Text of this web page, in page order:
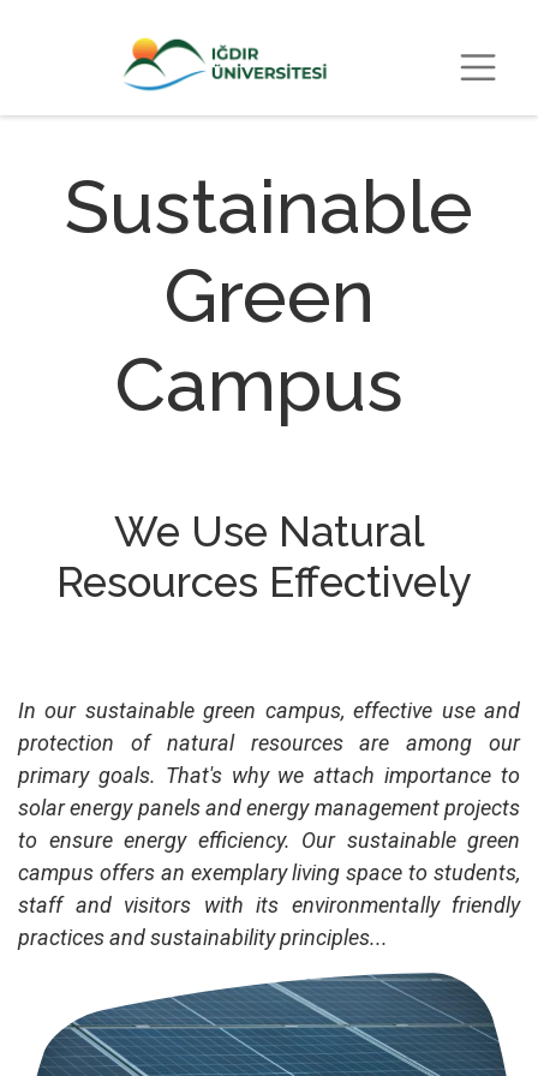
Sustainable
Green
Campus
We Use Natural
Resources Effectively
In our sustainable green campus, effective use and
protection of natural resources are among our
primary goals. That's why we attach importance to
solar energy panels and energy management projects
to ensure energy efficiency. Our sustainable green
campus offers an exemplary living space to students,
staff and visitors with its environmentally friendly
practices and sustainability principles...